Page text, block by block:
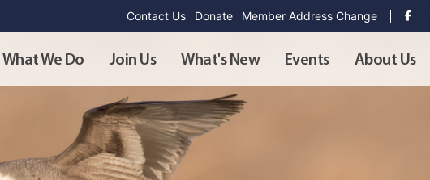
Contact Us Donate Member Address Change
What We Do Join Us What's New Events About Us